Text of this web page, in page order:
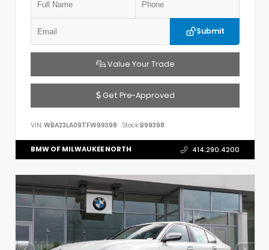
Submit
Value Your Trade
Get Pre-Approved
VIN: WBA23LA09TFW99398 Stock:B99398
BMW OF MILWAUKEE NORTH 414.290.4200